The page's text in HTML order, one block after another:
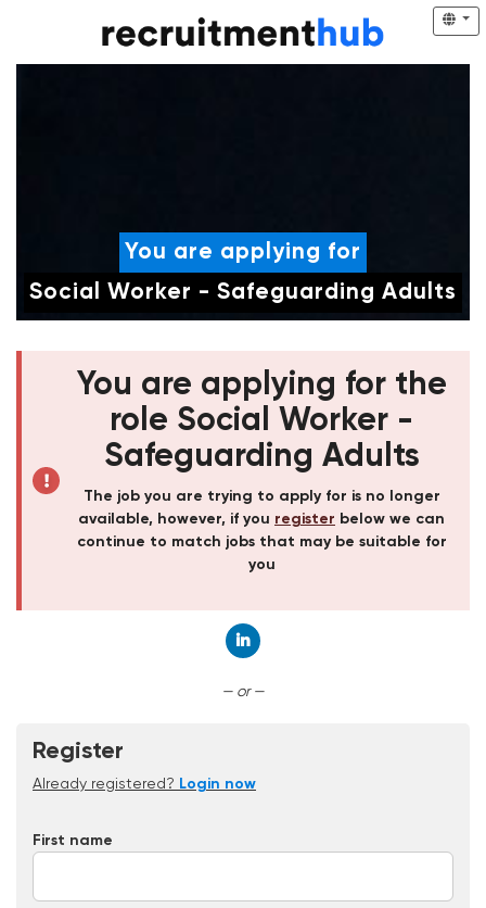
You are applying for
Social Worker - Safeguarding Adults
You are applying for the
role Social Worker -
Safeguarding Adults
The job you are trying to apply for is no longer
available, however, if you register below we can
continue to match jobs that may be suitable for
you
— or —
Register
Already registered? Login now
First name